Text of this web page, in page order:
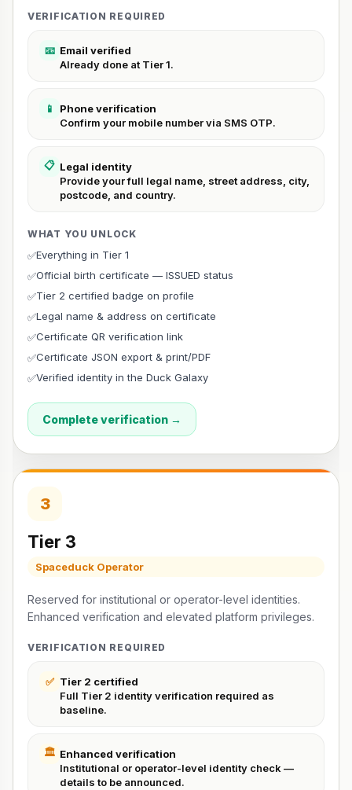
VERIFICATION REQUIRED
📧 Email verified
Already done at Tier 1.
📱
Phone verification
Confirm your mobile number via SMS OTP.
📋 Legal identity
Provide your full legal name, street address, city,
postcode, and country.
WHAT YOU UNLOCK
✅Everything in Tier 1
✅Official birth certificate — ISSUED status
✅Tier 2 certified badge on profile
✅Legal name & address on certificate
✅Certificate QR verification link
✅Certificate JSON export & print/PDF
✅Verified identity in the Duck Galaxy
Complete verification →
3
Tier 3
Spaceduck Operator
Reserved for institutional or operator-level identities.
Enhanced verification and elevated platform privileges.
VERIFICATION REQUIRED
✅ Tier 2 certified
Full Tier 2 identity verification required as
baseline.
🏛️ Enhanced verification
Institutional or operator-level identity check —
details to be announced.